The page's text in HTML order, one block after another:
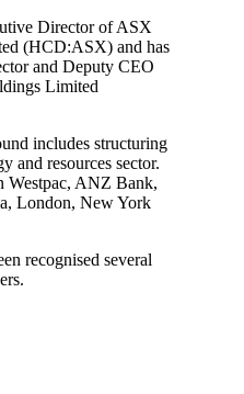
Director of ASX
(HCD:ASX) and has
and Deputy CEO
Limited
includes structuring
and resources sector.
Westpac, ANZ Bank,
London, New York
recognised several